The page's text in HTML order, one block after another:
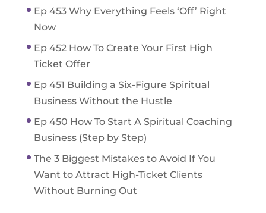
Ep 453 Why Everything Feels ‘Off’ Right
Now
Ep 452 How To Create Your First High
Ticket Offer
Ep 451 Building a Six-Figure Spiritual
Business Without the Hustle
Ep 450 How To Start A Spiritual Coaching
Business (Step by Step)
The 3 Biggest Mistakes to Avoid If You
Want to Attract High-Ticket Clients
Without Burning Out